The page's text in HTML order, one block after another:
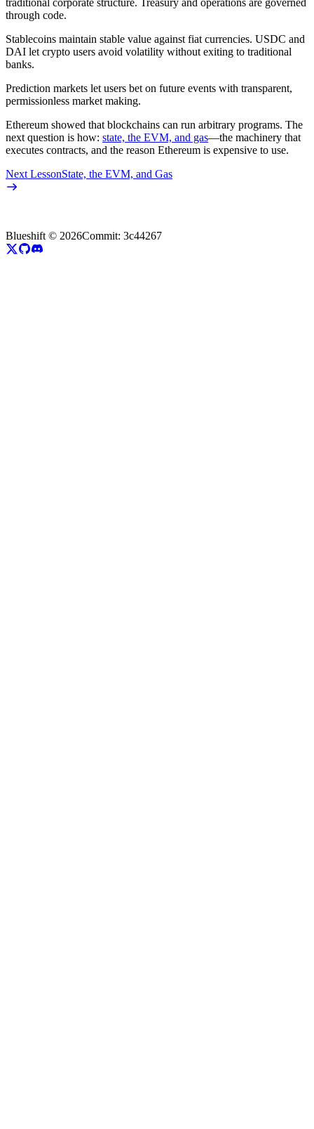
traditional corporate structure. Treasury and operations are governed
through code.
Stablecoins maintain stable value against fiat currencies. USDC and
DAI let crypto users avoid volatility without exiting to traditional
banks.
Prediction markets let users bet on future events with transparent,
permissionless market making.
Ethereum showed that blockchains can run arbitrary programs. The
next question is how: state, the EVM, and gas—the machinery that
executes contracts, and the reason Ethereum is expensive to use.
Next LessonState, the EVM, and Gas
Blueshift © 2026Commit: 3c44267